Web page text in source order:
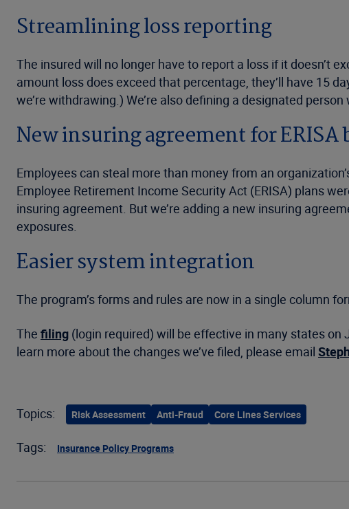
Streamlining loss reporting
The insured will no longer have to report a loss if it doesn’t
amount loss does exceed that percentage, they’ll have 15
we’re withdrawing.) We’re also defining a designated
New insuring agreement for
Employees can steal more than money from an
Employee Retirement Income Security Act (ERISA) plans
insuring agreement. But we’re adding a new insuring
exposures.
Easier system integration
The program’s forms and rules are now in a single column
The filing (login required) will be effective in many states on
learn more about the changes we’ve filed, please email
Topics: Risk Assessment Anti-Fraud Core Lines Services
Tags: Insurance Policy Programs